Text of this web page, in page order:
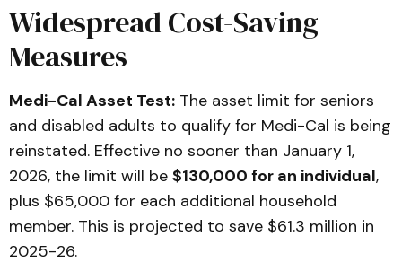
Widespread Cost-Saving
Measures
Medi-Cal Asset Test: The asset limit for seniors
and disabled adults to qualify for Medi-Cal is being
reinstated. Effective no sooner than January 1,
2026, the limit will be $130,000 for an individual,
plus $65,000 for each additional household
member. This is projected to save $61.3 million in
2025-26.